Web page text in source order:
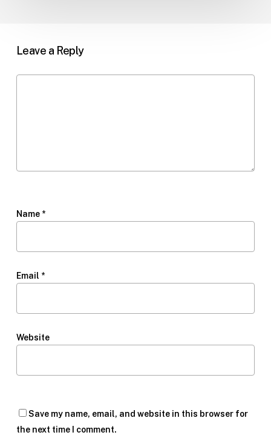
Leave a Reply
Name *
Email *
Website
Save my name, email, and website in this browser for
the next time I comment.